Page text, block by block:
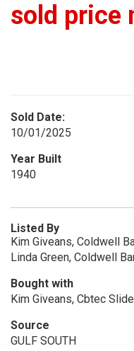
sold price
Sold Date:
10/01/2025
Year Built
1940
Listed By
Kim Giveans, Coldwell
Linda Green, Coldwell
Bought with
Kim Giveans, Cbtec
Source
GULF SOUTH